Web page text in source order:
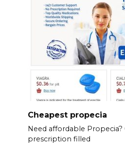
Cheapest propecia
Need affordable Propecia?
prescription filled